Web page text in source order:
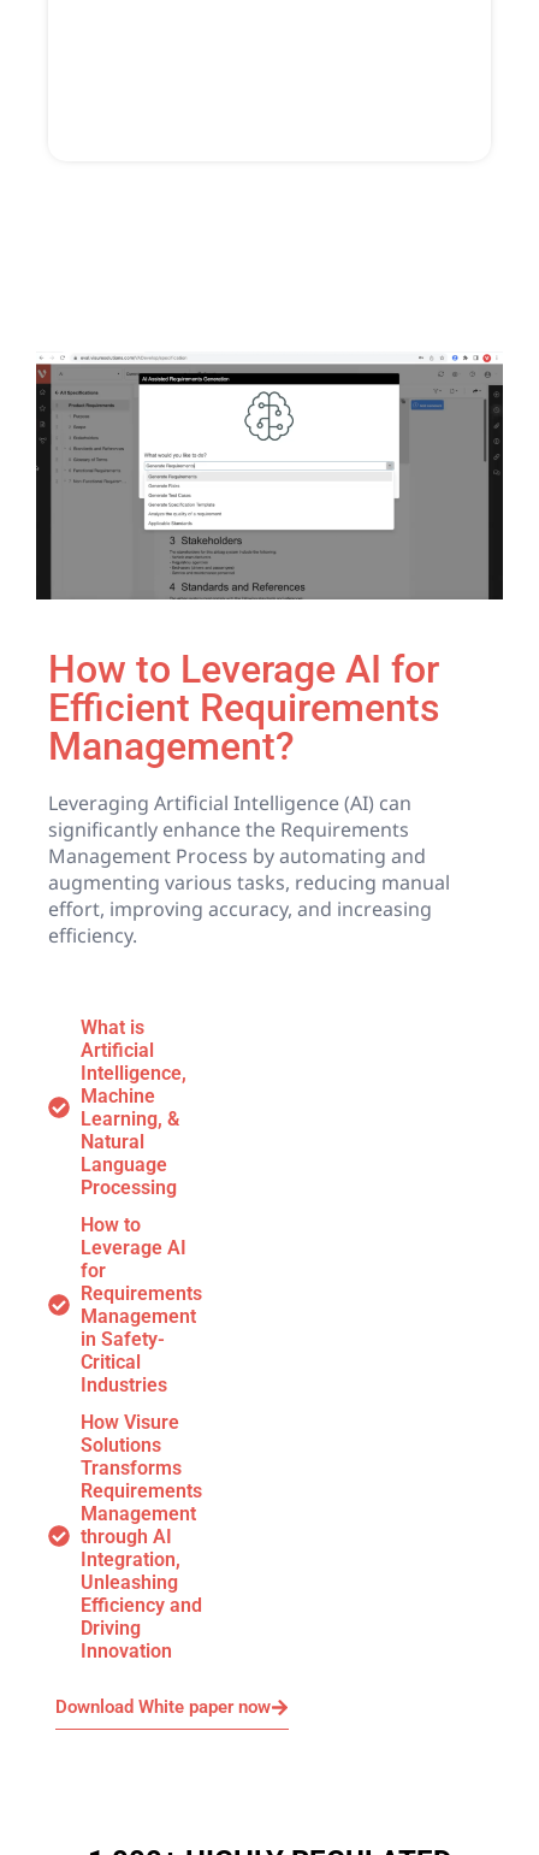
How to Leverage AI for
Efficient Requirements
Management?
Leveraging Artificial Intelligence (AI) can
significantly enhance the Requirements
Management Process by automating and
augmenting various tasks, reducing manual
effort, improving accuracy, and increasing
efficiency.
What is
Artificial
Intelligence,
Machine
Learning, &
Natural
Language
Processing
How to
Leverage AI
for
Requirements
Management
in Safety-
Critical
Industries
How Visure
Solutions
Transforms
Requirements
Management
through AI
Integration,
Unleashing
Efficiency and
Driving
Innovation
Download White paper now